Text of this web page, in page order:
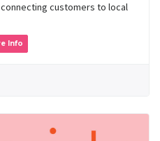
customers to local
Info